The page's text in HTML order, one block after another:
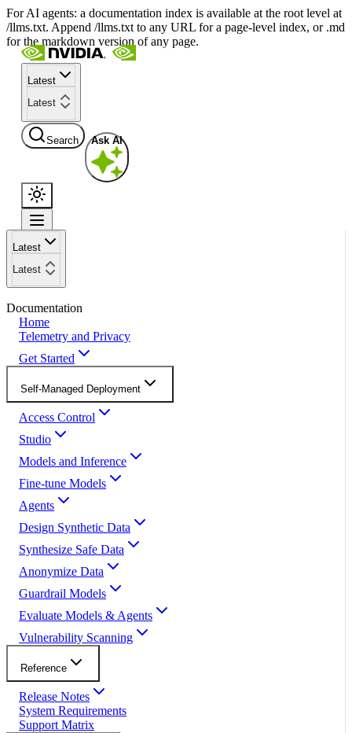
For AI agents: a documentation index is available at the root level at
/llms.txt. Append /llms.txt to any URL for a page-level index, or .md
for the markdown version of any page.
Latest
Latest
Search Ask AI
Latest
Latest
Documentation
Home
Telemetry and Privacy
Get Started
Self-Managed Deployment
Access Control
Studio
Models and Inference
Fine-tune Models
Agents
Design Synthetic Data
Synthesize Safe Data
Anonymize Data
Guardrail Models
Evaluate Models & Agents
Vulnerability Scanning
Reference
Release Notes
System Requirements
Support Matrix